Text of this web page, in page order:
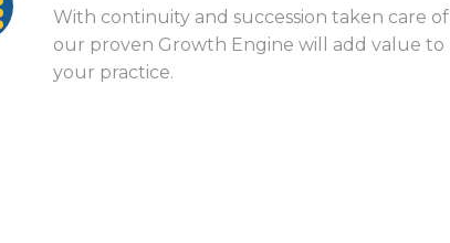
With continuity and succession taken care of
our proven Growth Engine will add value to
your practice.